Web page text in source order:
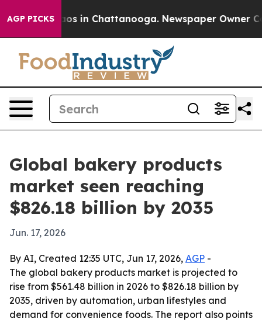
AGP PICKSChaos in Chattanooga. Newspaper Owner
Global bakery products
market seen reaching
$826.18 billion by 2035
Jun. 17, 2026
By AI, Created 12:35 UTC, Jun 17, 2026, AGP -
The global bakery products market is projected to
rise from $561.48 billion in 2026 to $826.18 billion by
2035, driven by automation, urban lifestyles and
demand for convenience foods. The report also points